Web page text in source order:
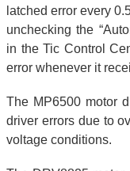
latched error every
unchecking the
in the Tic Control
error whenever it
The MP6500 motor
driver errors due to
voltage conditions.